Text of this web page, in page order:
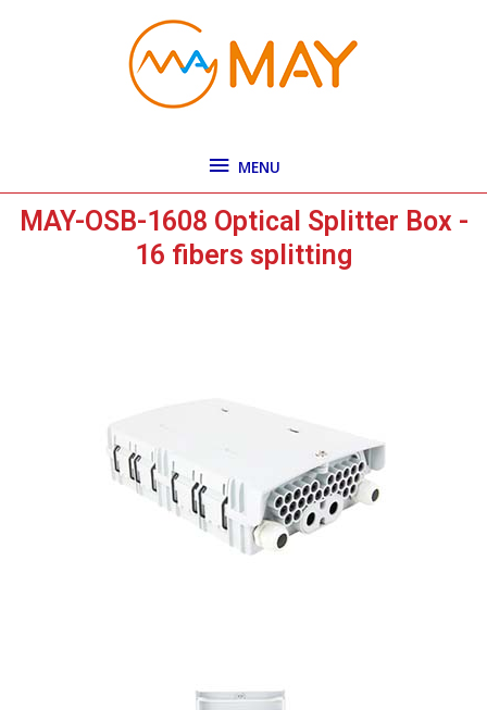
MENU
MAY-OSB-1608 Optical Splitter Box -
16 fibers splitting